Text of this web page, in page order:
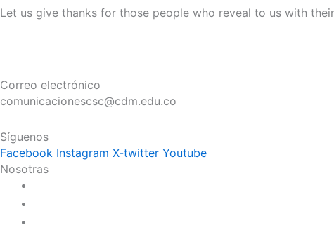
Let us give thanks for those people who reveal to us with
Correo electrónico
comunicacionescsc@cdm.edu.co
Síguenos
Facebook Instagram X-twitter Youtube
Nosotras